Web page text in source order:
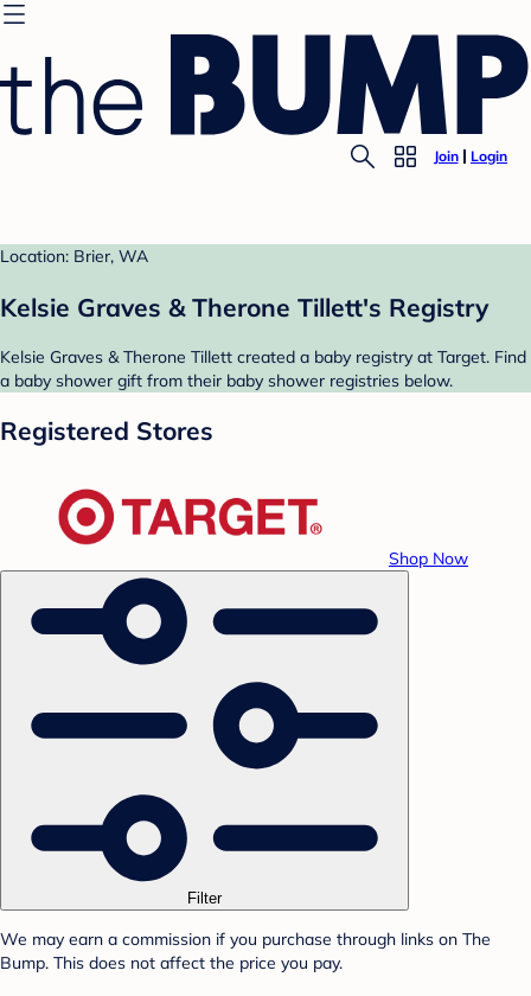
Join Login
Location: Brier, WA
Kelsie Graves & Therone Tillett's Registry
Kelsie Graves & Therone Tillett created a baby registry at Target. Find
a baby shower gift from their baby shower registries below.
Registered Stores
Shop Now
Filter
We may earn a commission if you purchase through links on The
Bump. This does not affect the price you pay.